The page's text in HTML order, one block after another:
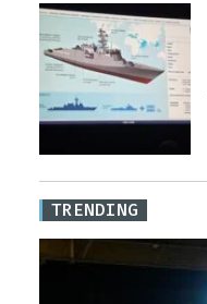
TRENDING